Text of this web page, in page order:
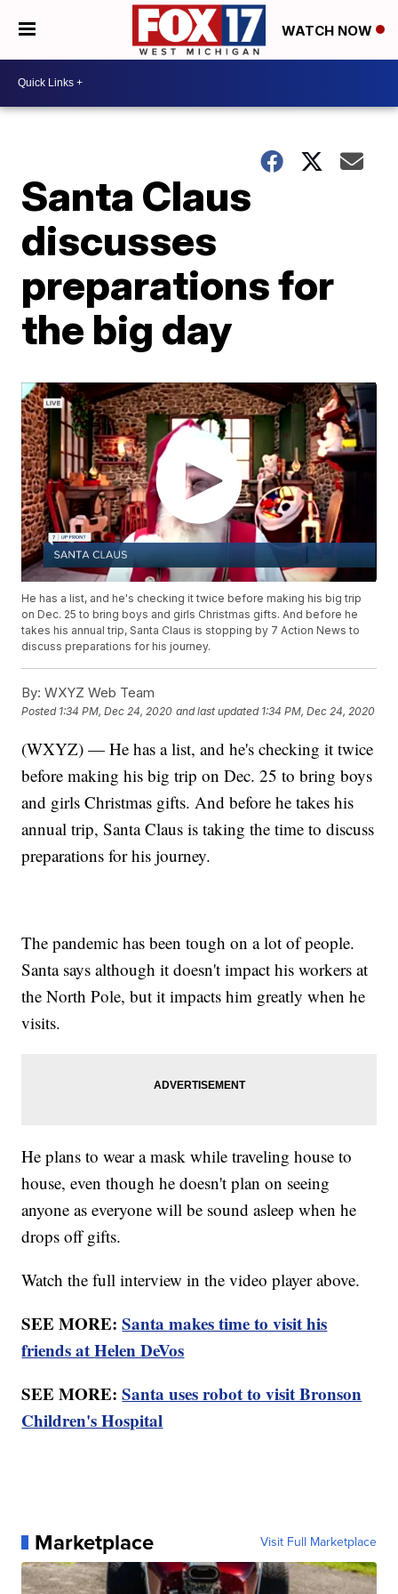
WATCH NOW
Santa Claus
discusses
preparations for
the big day
He has a list, and he's checking it twice before making his big trip
on Dec. 25 to bring boys and girls Christmas gifts. And before he
takes his annual trip, Santa Claus is stopping by 7 Action News to
discuss preparations for his journey.
By: WXYZ Web Team
Posted 1:34 PM, Dec 24, 2020 and last updated 1:34 PM, Dec 24, 2020
(WXYZ) — He has a list, and he's checking it twice
before making his big trip on Dec. 25 to bring boys
and girls Christmas gifts. And before he takes his
annual trip, Santa Claus is taking the time to discuss
preparations for his journey.
The pandemic has been tough on a lot of people.
Santa says although it doesn't impact his workers at
the North Pole, but it impacts him greatly when he
visits.
He plans to wear a mask while traveling house to
house, even though he doesn't plan on seeing
anyone as everyone will be sound asleep when he
drops off gifts.
Watch the full interview in the video player above.
SEE MORE:Santa makes time to visit his
friends at Helen DeVos
SEE MORE:Santa uses robot to visit Bronson
Children's Hospital
Marketplace Visit Full Marketplace